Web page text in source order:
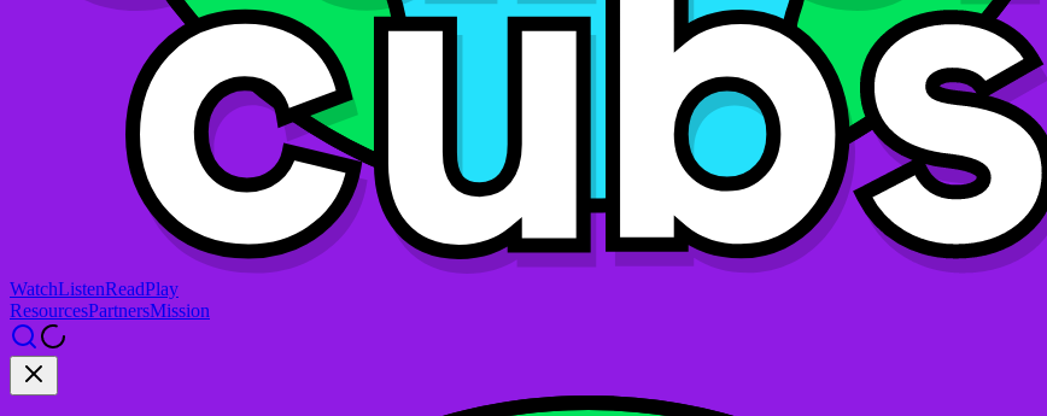
WatchListenReadPlay
ResourcesPartnersMission